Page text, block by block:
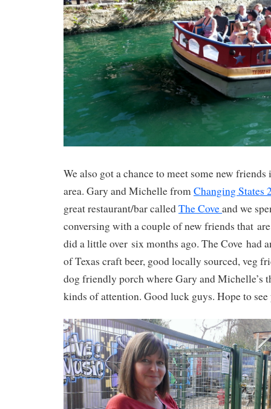
We also got a chance to meet some new
area. Gary and Michelle from Changing States
great restaurant/bar calledThe Coveand we
conversing with a couple of new friends that
did a little over six months ago. The Cove had
of Texas craft beer, good locally sourced, veg
dog friendly porch where Gary and Michelle’s
kinds of attention. Good luck guys. Hope to